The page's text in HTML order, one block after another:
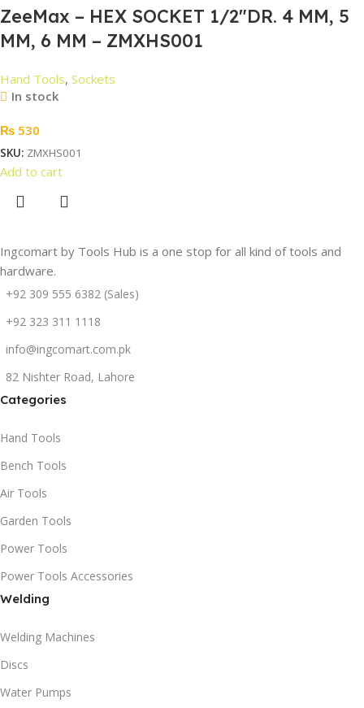
ZeeMax – HEX SOCKET 1/2″DR. 4 MM, 5
MM, 6 MM – ZMXHS001
Hand Tools, Sockets
In stock
₨ 530
SKU: ZMXHS001
Add to cart
Ingcomart by Tools Hub is a one stop for all kind of tools and
hardware.
+92 309 555 6382 (Sales)
+92 323 311 1118
info@ingcomart.com.pk
82 Nishter Road, Lahore
Categories
Hand Tools
Bench Tools
Air Tools
Garden Tools
Power Tools
Power Tools Accessories
Welding
Welding Machines
Discs
Water Pumps